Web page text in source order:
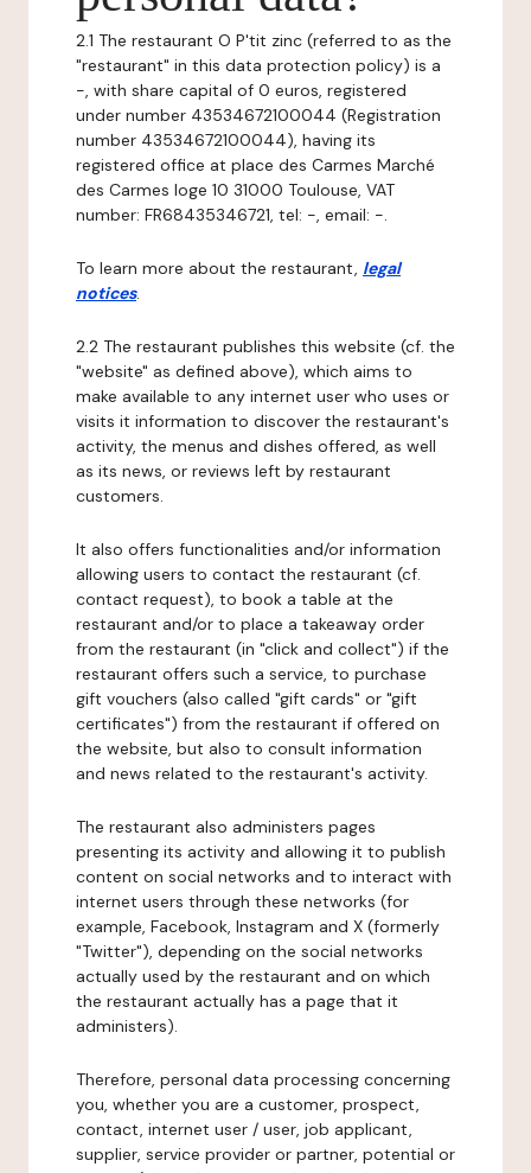
2.1 The restaurant O P'tit zinc (referred to as the
"restaurant" in this data protection policy) is a
-, with share capital of 0 euros, registered
under number 43534672100044 (Registration
number 43534672100044), having its
registered office at place des Carmes Marché
des Carmes loge 10 31000 Toulouse, VAT
number: FR68435346721, tel: -, email: -.
To learn more about the restaurant, legal
notices.
2.2 The restaurant publishes this website (cf. the
"website" as defined above), which aims to
make available to any internet user who uses or
visits it information to discover the restaurant's
activity, the menus and dishes offered, as well
as its news, or reviews left by restaurant
customers.
It also offers functionalities and/or information
allowing users to contact the restaurant (cf.
contact request), to book a table at the
restaurant and/or to place a takeaway order
from the restaurant (in "click and collect") if the
restaurant offers such a service, to purchase
gift vouchers (also called "gift cards" or "gift
certificates") from the restaurant if offered on
the website, but also to consult information
and news related to the restaurant's activity.
The restaurant also administers pages
presenting its activity and allowing it to publish
content on social networks and to interact with
internet users through these networks (for
example, Facebook, Instagram and X (formerly
"Twitter"), depending on the social networks
actually used by the restaurant and on which
the restaurant actually has a page that it
administers).
Therefore, personal data processing concerning
you, whether you are a customer, prospect,
contact, internet user / user, job applicant,
supplier, service provider or partner, potential or